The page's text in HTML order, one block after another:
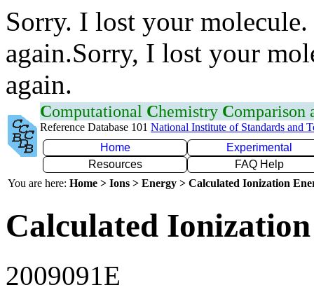
Sorry. I lost your
again.Sorry, I lost your
again.
Computational Chemistry Comparison
Reference Database 101 National Institute of Standards and
Home
Experimental
Resources
FAQ Help
You are here: Home > Ions > Energy > Calculated Ionization
Calculated
2009091E